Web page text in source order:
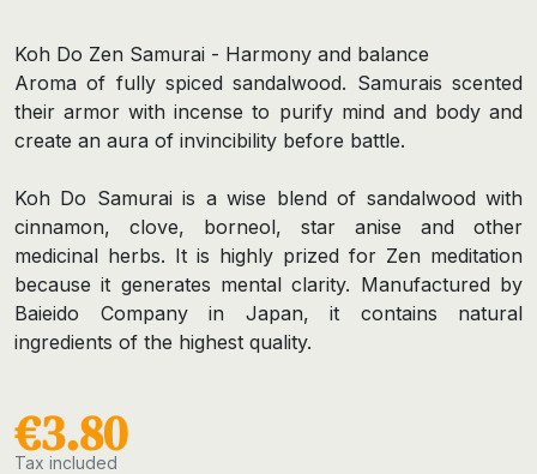
Koh Do Zen Samurai - Harmony and balance
Aroma of fully spiced sandalwood. Samurais scented
their armor with incense to purify mind and body and
create an aura of invincibility before battle.
Koh Do Samurai is a wise blend of sandalwood with
cinnamon, clove, borneol, star anise and other
medicinal herbs. It is highly prized for Zen meditation
because it generates mental clarity. Manufactured by
Baieido Company in Japan, it contains natural
ingredients of the highest quality.
€3.80
Tax included